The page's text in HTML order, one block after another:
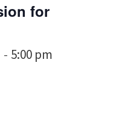
for
- 5:00 pm